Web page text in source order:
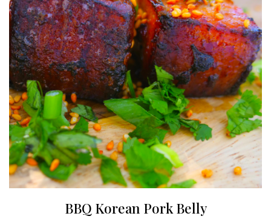
BBQ Korean Pork Belly